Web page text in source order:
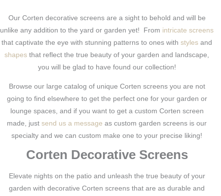
Our Corten decorative screens are a sight to behold and will be
unlike any addition to the yard or garden yet! From intricate screens
that captivate the eye with stunning patterns to ones with styles and
shapes that reflect the true beauty of your garden and landscape,
you will be glad to have found our collection!
Browse our large catalog of unique Corten screens you are not
going to find elsewhere to get the perfect one for your garden or
lounge spaces, and if you want to get a custom Corten screen
made, just send us a message as custom garden screens is our
specialty and we can custom make one to your precise liking!
Corten Decorative Screens
Elevate nights on the patio and unleash the true beauty of your
garden with decorative Corten screens that are as durable and